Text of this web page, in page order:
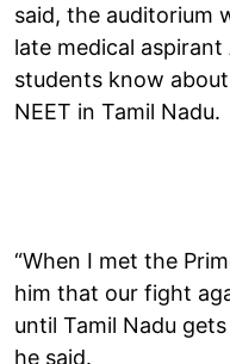
said, the auditorium
late medical
students know
NEET in Tamil Nadu.
“When I met the
him that our fight
until Tamil Nadu
he said.